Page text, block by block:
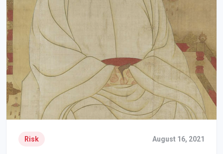
Risk August 16, 2021